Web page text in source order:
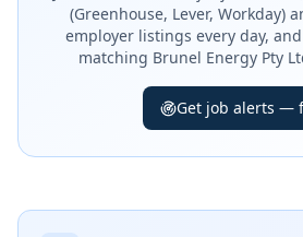
(Greenhouse, Lever, Workday)
employer listings every day,
matching Brunel Energy Pty
Get job alerts —